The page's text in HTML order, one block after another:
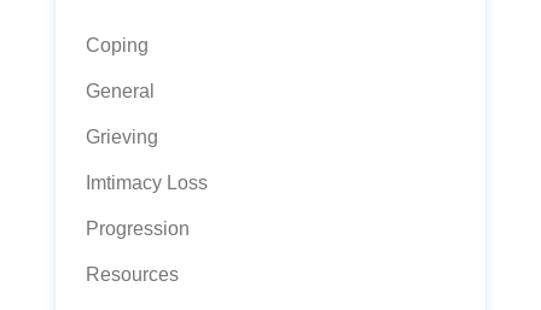
Coping
General
Grieving
Imtimacy Loss
Progression
Resources